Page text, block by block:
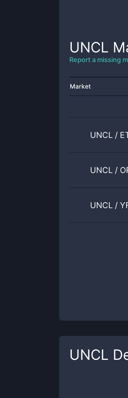
UNCL
Report a missing
Market
UNCL /
UNCL /
UNCL /
UNCL